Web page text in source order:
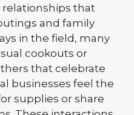
relationships that
and family
in the field, many
cookouts or
that celebrate
businesses feel the
supplies or share